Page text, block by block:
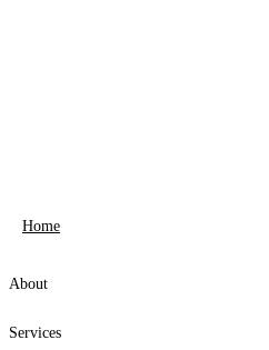
Home
About
Services